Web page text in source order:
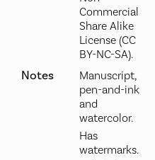
Commercial
Share Alike
License (CC
BY-NC-SA).
Notes
Manuscript,
pen-and-ink
and
watercolor.
Has
watermarks.